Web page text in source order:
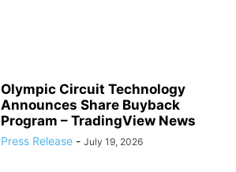
Olympic Circuit Technology
Announces Share Buyback
Program – TradingView News
Press Release - July 19, 2026